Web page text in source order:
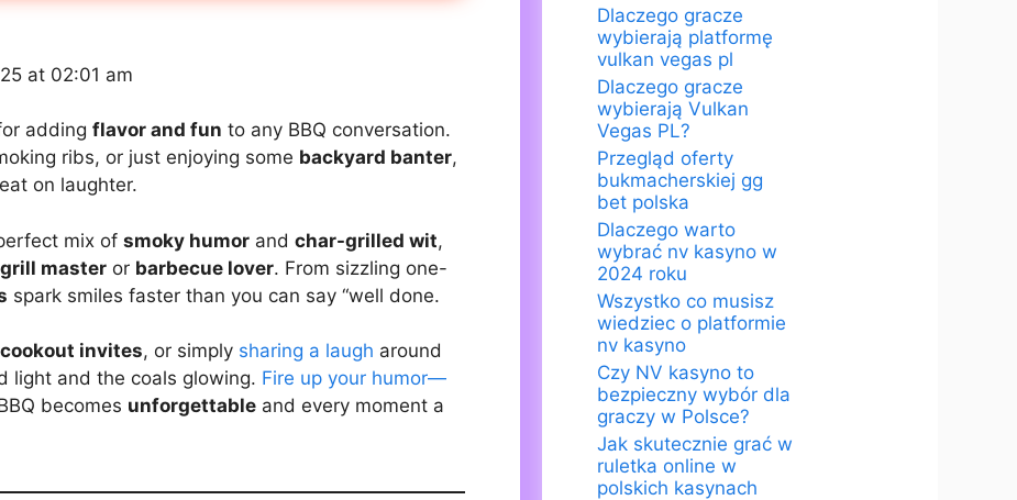
at 02:01 am
adding flavor and fun to any BBQ conversation.
ribs, or just enjoying some backyard banter,
on laughter.
mix of smoky humor and char-grilled wit,
grill master or barbecue lover. From sizzling one-
spark smiles faster than you can say “well done.
cookout invites, or simply sharing a laugh around
light and the coals glowing. Fire up your humor—
becomes unforgettable and every moment a
Dlaczego gracze
wybierają platformę
vulkan vegas pl
Dlaczego gracze
wybierają Vulkan
Vegas PL?
Przegląd oferty
bukmacherskiej gg
bet polska
Dlaczego warto
wybrać nv kasyno w
2024 roku
Wszystko co musisz
wiedziec o platformie
nv kasyno
Czy NV kasyno to
bezpieczny wybór dla
graczy w Polsce?
Jak skutecznie grać w
ruletka online w
polskich kasynach